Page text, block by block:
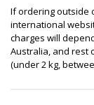
If ordering outside
international
charges will
Australia, and rest
(under 2 kg,